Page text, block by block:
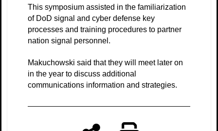
This symposium assisted in the familiarization
of DoD signal and cyber defense key
processes and training procedures to partner
nation signal personnel.
Makuchowski said that they will meet later on
in the year to discuss additional
communications information and strategies.